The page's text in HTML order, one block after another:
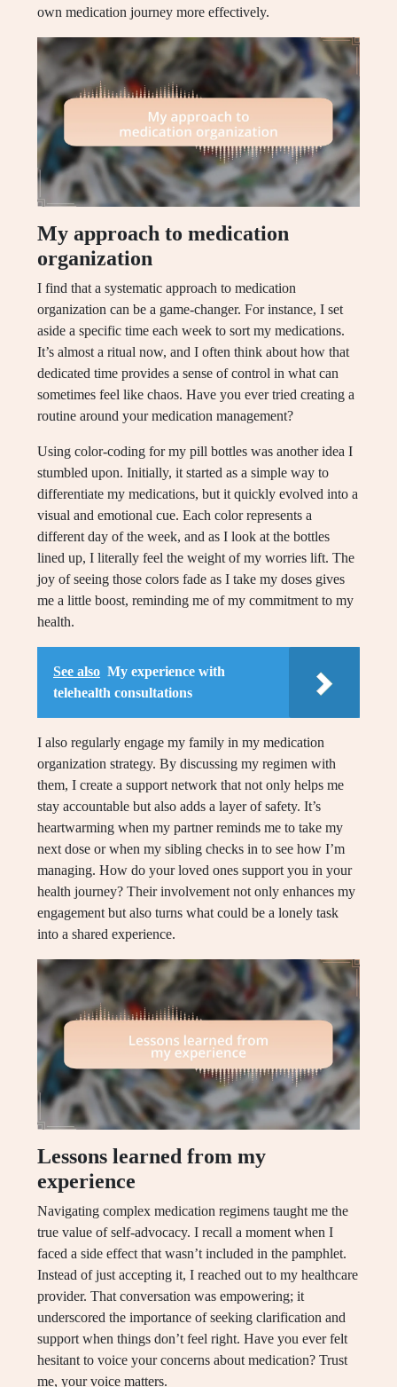
own medication journey more effectively.
My approach to medication
organization
I find that a systematic approach to medication
organization can be a game-changer. For instance, I set
aside a specific time each week to sort my medications.
It’s almost a ritual now, and I often think about how that
dedicated time provides a sense of control in what can
sometimes feel like chaos. Have you ever tried creating a
routine around your medication management?
Using color-coding for my pill bottles was another idea I
stumbled upon. Initially, it started as a simple way to
differentiate my medications, but it quickly evolved into a
visual and emotional cue. Each color represents a
different day of the week, and as I look at the bottles
lined up, I literally feel the weight of my worries lift. The
joy of seeing those colors fade as I take my doses gives
me a little boost, reminding me of my commitment to my
health.
See also My experience with
telehealth consultations
I also regularly engage my family in my medication
organization strategy. By discussing my regimen with
them, I create a support network that not only helps me
stay accountable but also adds a layer of safety. It’s
heartwarming when my partner reminds me to take my
next dose or when my sibling checks in to see how I’m
managing. How do your loved ones support you in your
health journey? Their involvement not only enhances my
engagement but also turns what could be a lonely task
into a shared experience.
Lessons learned from my
experience
Navigating complex medication regimens taught me the
true value of self-advocacy. I recall a moment when I
faced a side effect that wasn’t included in the pamphlet.
Instead of just accepting it, I reached out to my healthcare
provider. That conversation was empowering; it
underscored the importance of seeking clarification and
support when things don’t feel right. Have you ever felt
hesitant to voice your concerns about medication? Trust
me, your voice matters.